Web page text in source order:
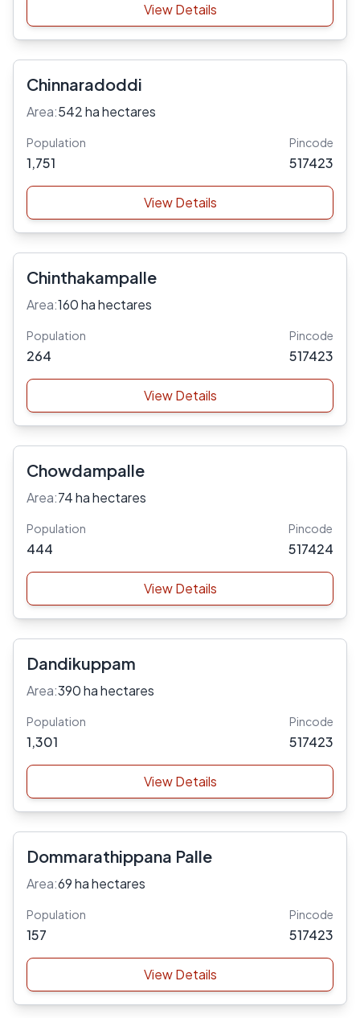
View Details
Chinnaradoddi
Area:542 ha hectares
Population
1,751
Pincode
517423
View Details
Chinthakampalle
Area:160 ha hectares
Population
264
Pincode
517423
View Details
Chowdampalle
Area:74 ha hectares
Population
444
Pincode
517424
View Details
Dandikuppam
Area:390 ha hectares
Population
1,301
Pincode
517423
View Details
Dommarathippana Palle
Area:69 ha hectares
Population
157
Pincode
517423
View Details